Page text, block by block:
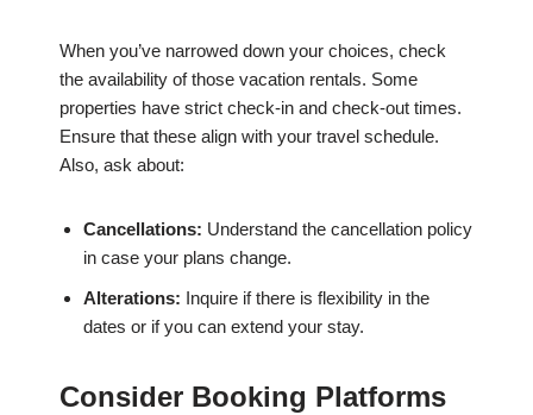
When you’ve narrowed down your choices, check
the availability of those vacation rentals. Some
properties have strict check-in and check-out times.
Ensure that these align with your travel schedule.
Also, ask about:
Cancellations: Understand the cancellation policy
in case your plans change.
Alterations: Inquire if there is flexibility in the
dates or if you can extend your stay.
Consider Booking Platforms